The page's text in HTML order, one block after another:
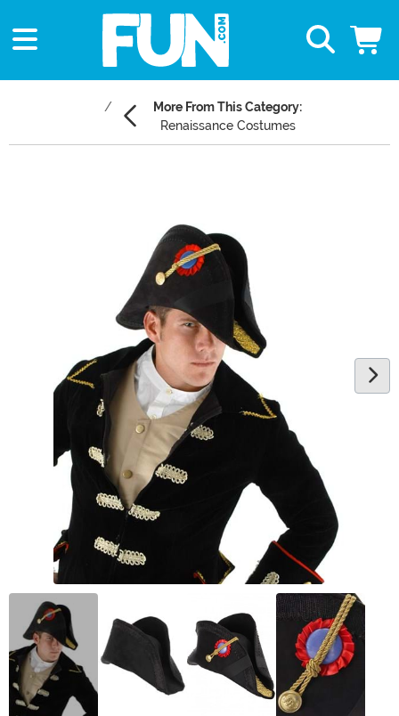
More From This Category:
Renaissance Costumes